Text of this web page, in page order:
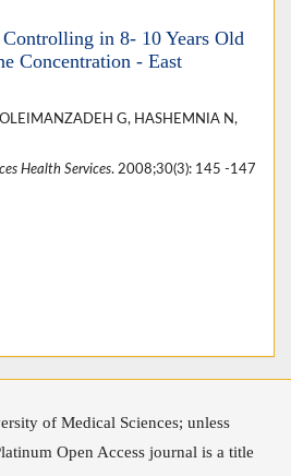
in 8- 10 Years Old
Concentration - East
G, HASHEMNIA N,
Health Services. 2008;30(3): 145 -147
of Medical Sciences; unless
Open Access journal is a title